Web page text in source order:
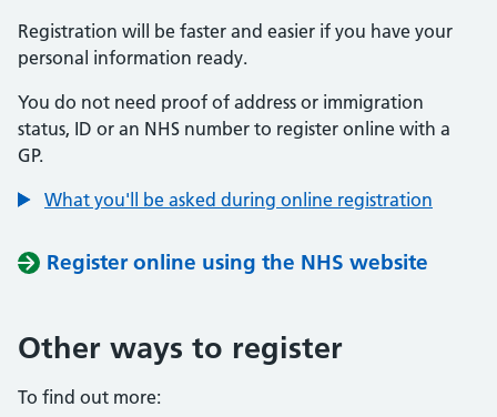
Registration will be faster and easier if you have your
personal information ready.
You do not need proof of address or immigration
status, ID or an NHS number to register online with a
GP.
What you'll be asked during online registration
Register online using the NHS website
Other ways to register
To find out more: